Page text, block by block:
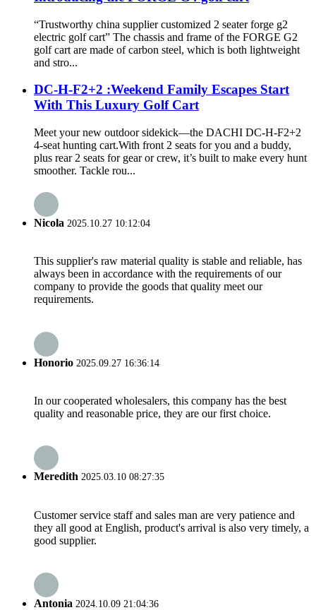
“Trustworthy china supplier customized 2 seater forge g2
electric golf cart” The chassis and frame of the FORGE G2
golf cart are made of carbon steel, which is both lightweight
and stro...
DC-H-F2+2 :Weekend Family Escapes Start
With This Luxury Golf Cart
Meet your new outdoor sidekick—the DACHI DC-H-F2+2
4-seat hunting cart.With front 2 seats for you and a buddy,
plus rear 2 seats for gear or crew, it’s built to make every hunt
smoother. Tackle rou...
Nicola 2025.10.27 10:12:04
This supplier's raw material quality is stable and reliable, has
always been in accordance with the requirements of our
company to provide the goods that quality meet our
requirements.
Honorio 2025.09.27 16:36:14
In our cooperated wholesalers, this company has the best
quality and reasonable price, they are our first choice.
Meredith 2025.03.10 08:27:35
Customer service staff and sales man are very patience and
they all good at English, product's arrival is also very timely, a
good supplier.
Antonia 2024.10.09 21:04:36